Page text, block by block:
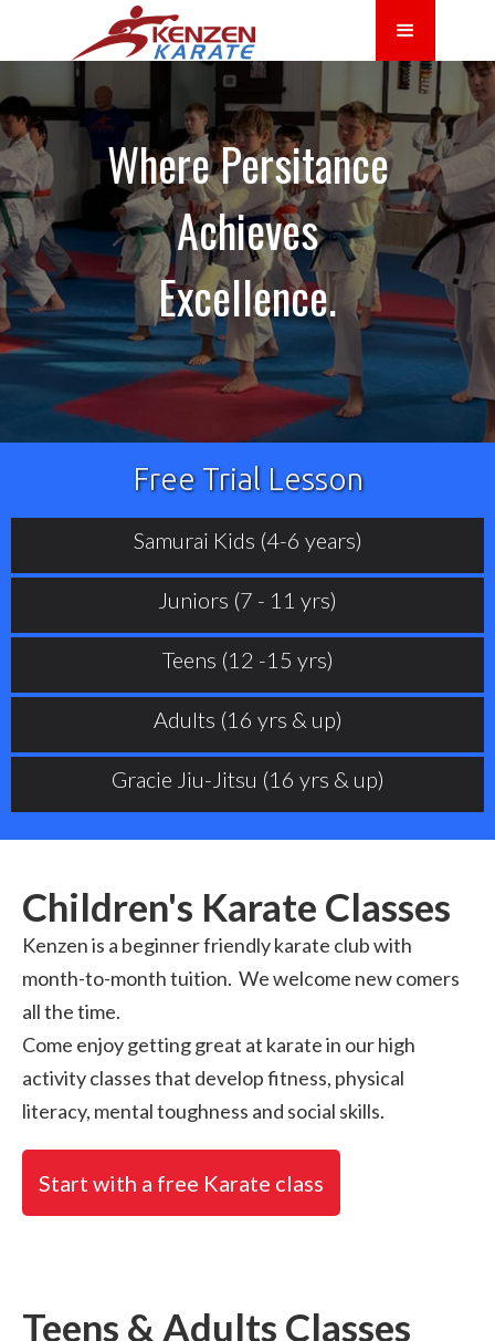
Where Persitance
Achieves
Excellence.
Free Trial Lesson
Samurai Kids (4-6 years)
Juniors (7 - 11 yrs)
Teens (12 -15 yrs)
Adults (16 yrs & up)
Gracie Jiu-Jitsu (16 yrs & up)
Children's Karate Classes
Kenzen is a beginner friendly karate club with
month-to-month tuition. We welcome new comers
all the time.
Come enjoy getting great at karate in our high
activity classes that develop fitness, physical
literacy, mental toughness and social skills.
Start with a free Karate class
Teens & Adults Classes